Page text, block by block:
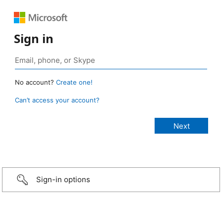
Sign in
No account? Create one!
Can’t access your account?
Sign-in options